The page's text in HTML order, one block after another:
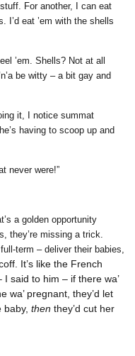
For another, I can eat
I’d eat ’em with the shells
’em. Shells? Not at all
be witty – a bit gay and
it, I notice summat
having to scoop up and
never were!”
a golden opportunity
they’re missing a trick.
term – deliver their babies,
It’s like the French
I said to him – if there wa’
wa’ pregnant, they’d let
baby, then they’d cut her